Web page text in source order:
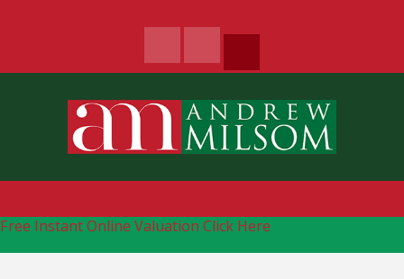
Free Instant Online Valuation Click Here